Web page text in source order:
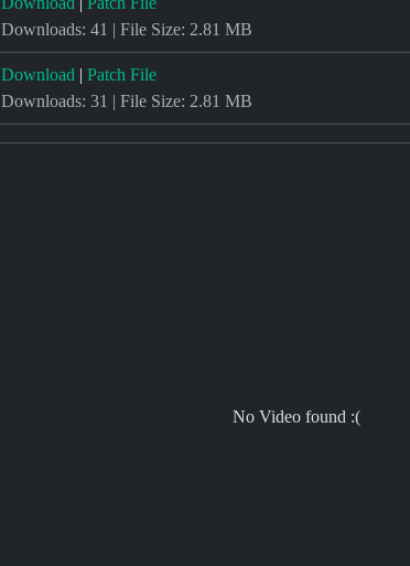
Downloads: 41 | File Size: 2.81 MB
Download | Patch File
Downloads: 31 | File Size: 2.81 MB
No Video found :(